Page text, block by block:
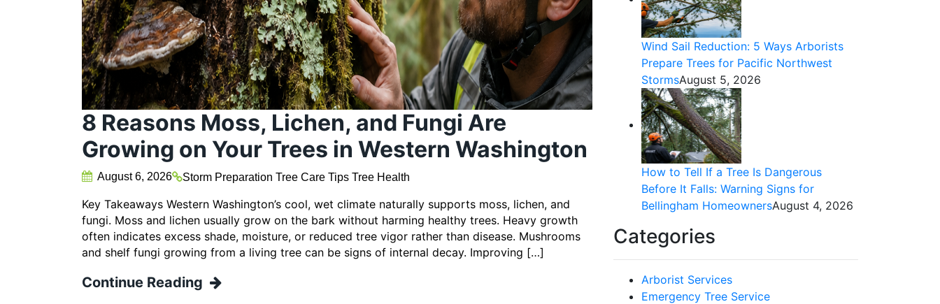
8 Reasons Moss, Lichen, and Fungi Are
Growing on Your Trees in Western Washington
August 6, 2026 Storm Preparation Tree Care Tips Tree Health
Key Takeaways Western Washington’s cool, wet climate naturally supports moss, lichen, and
fungi. Moss and lichen usually grow on the bark without harming healthy trees. Heavy growth
often indicates excess shade, moisture, or reduced tree vigor rather than disease. Mushrooms
and shelf fungi growing from a living tree can be signs of internal decay. Improving […]
Continue Reading
Wind Sail Reduction: 5 Ways Arborists
Prepare Trees for Pacific Northwest
StormsAugust 5, 2026
How to Tell If a Tree Is Dangerous
Before It Falls: Warning Signs for
Bellingham HomeownersAugust 4, 2026
Categories
Arborist Services
Emergency Tree Service